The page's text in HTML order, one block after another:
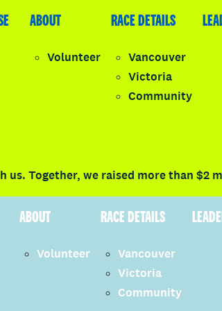
LEADERBOARD FAQ
ABOUT
Volunteer
RACE DETAILS
Vancouver
Victoria
Community
Together, we raised more than $2
ABOUT
Volunteer
RACE DETAILS
Vancouver
Victoria
Community